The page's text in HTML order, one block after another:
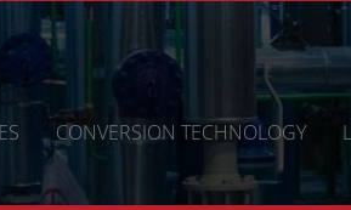
CONVERSION TECHNOLOGY